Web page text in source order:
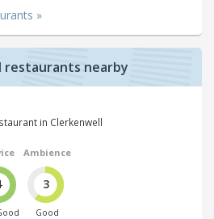
»
restaurants nearby
in Clerkenwell
Ambience
3
Good